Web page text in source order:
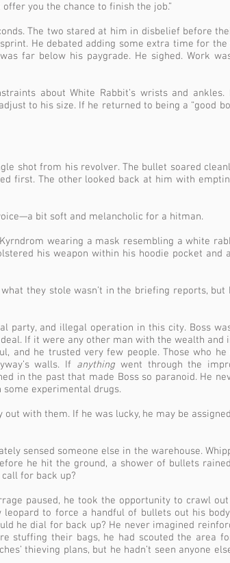
you the chance to finish the job.”
The two stared at him in disbelief before
He debated adding some extra time for
far below his paygrade. He sighed. Work
about White Rabbit’s wrists and ankles.
to his size. If he returned to being a “good
shot from his revolver. The bullet soared
first. The other looked back at him with
bit soft and melancholic for a hitman.
wearing a mask resembling a white
his weapon within his hoodie pocket and
they stole wasn’t in the briefing reports, but
party, and illegal operation in this city. Boss
If it were any other man with the wealth and
and he trusted very few people. Those who he
walls. If anythingwent through the
in the past that made Boss so paranoid. He
experimental drugs.
with them. If he was lucky, he may be
sensed someone else in the warehouse.
he hit the ground, a shower of bullets
for back up?
paused, he took the opportunity to crawl
to force a handful of bullets out his
he dial for back up? He never imagined
stuffing their bags, he had scouted the area
thieving plans, but he hadn’t seen anyone